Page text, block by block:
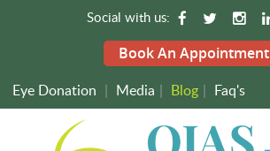
Social with us:
Book An Appointment
Eye Donation | Media | Blog | Faq's